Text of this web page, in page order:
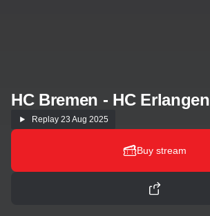
HC Bremen - HC Erlangen
Replay 23 Aug 2025
Buy stream